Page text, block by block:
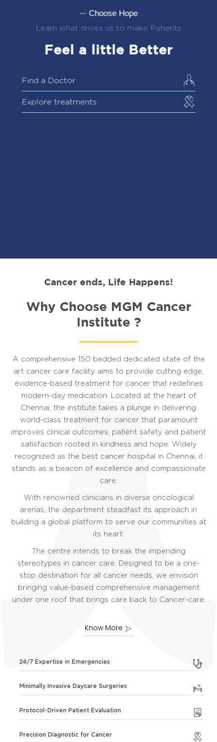
— Choose Hope
Learn what drives us to make Patients
Feel a little Better
Find a Doctor
Explore treatments
Cancer ends, Life Happens!
Why Choose MGM Cancer
Institute ?
A comprehensive 150 bedded dedicated state of the
art cancer care facility aims to provide cutting edge,
evidence-based treatment for cancer that redefines
modern-day medication. Located at the heart of
Chennai, the institute takes a plunge in delivering
world-class treatment for cancer that paramount
improves clinical outcomes, patient safety and patient
satisfaction rooted in kindness and hope. Widely
recognized as the best cancer hospital in Chennai, it
stands as a beacon of excellence and compassionate
care.
With renowned clinicians in diverse oncological
arenas, the department steadfast its approach in
building a global platform to serve our communities at
its heart.
The centre intends to break the impending
stereotypes in cancer care. Designed to be a one-
stop destination for all cancer needs, we envision
bringing value-based comprehensive management
under one roof that brings care back to Cancer-care.
Know More
24/7 Expertise in Emergencies
Minimally Invasive Daycare Surgeries
Protocol-Driven Patient Evaluation
Precision Diagnostic for Cancer